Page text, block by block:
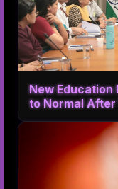
New Education
to Normal